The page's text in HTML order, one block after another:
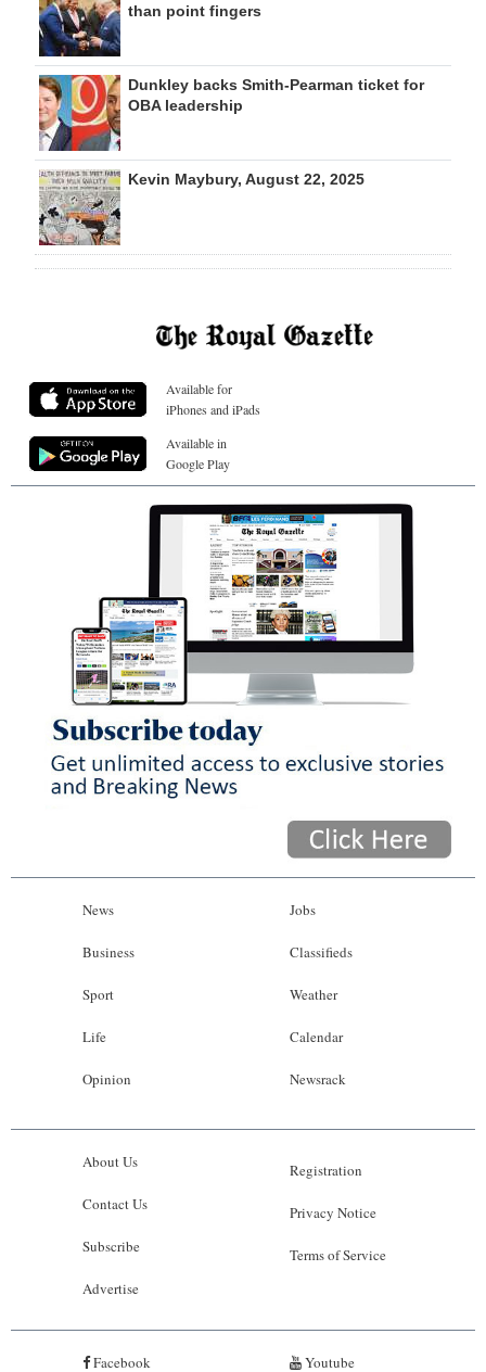
than point fingers
Dunkley backs Smith-Pearman ticket for
OBA leadership
Kevin Maybury, August 22, 2025
Available for
iPhones and iPads
Available in
Google Play
News
Business
Sport
Life
Opinion
Jobs
Classifieds
Weather
Calendar
Newsrack
About Us
Contact Us
Subscribe
Advertise
Registration
Privacy Notice
Terms of Service
Facebook Youtube